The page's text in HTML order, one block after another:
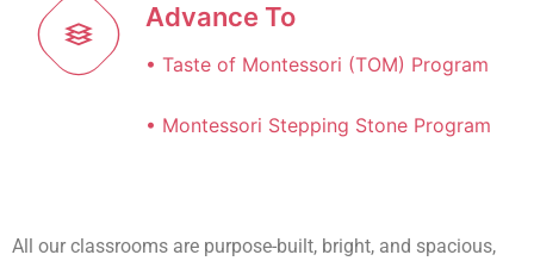
Advance To
• Taste of Montessori (TOM) Program
• Montessori Stepping Stone Program
All our classrooms are purpose-built, bright, and spacious,